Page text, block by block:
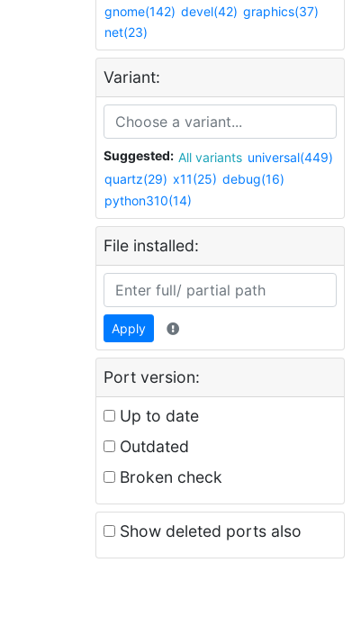
gnome(142) devel(42) graphics(37)
net(23)
Variant:
Suggested: All variants universal(449)
quartz(29) x11(25) debug(16)
python310(14)
File installed:
Apply
Port version:
Up to date
Outdated
Broken check
Show deleted ports also